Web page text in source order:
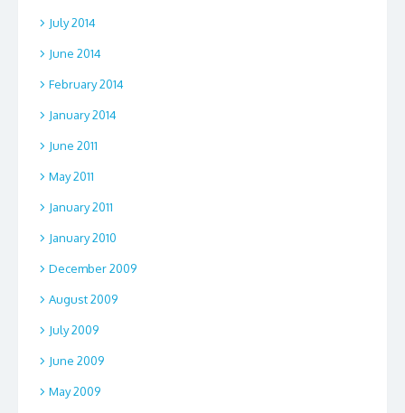
July 2014
June 2014
February 2014
January 2014
June 2011
May 2011
January 2011
January 2010
December 2009
August 2009
July 2009
June 2009
May 2009